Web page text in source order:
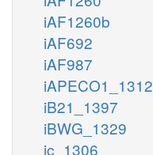
iAF1260b
iAF692
iAF987
iAPECO1_1312
iB21_1397
iBWG_1329
ic_1306